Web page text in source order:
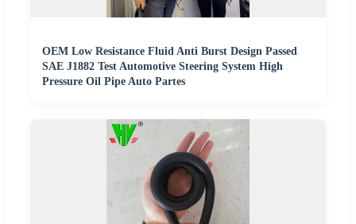
OEM Low Resistance Fluid Anti Burst Design Passed
SAE J1882 Test Automotive Steering System High
Pressure Oil Pipe Auto Partes